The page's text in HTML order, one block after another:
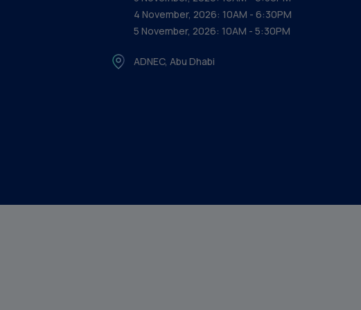
4 November, 2026: 10AM - 6:30PM
5 November, 2026: 10AM - 5:30PM
ADNEC, Abu Dhabi